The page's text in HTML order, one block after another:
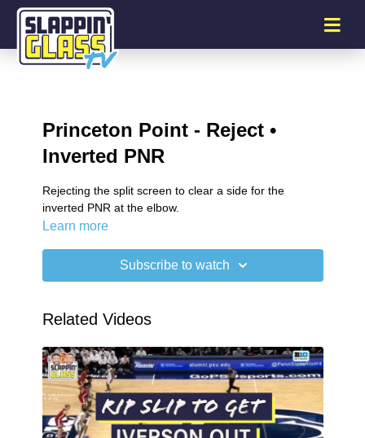
Princeton Point - Reject •
Inverted PNR
Rejecting the split screen to clear a side for the
inverted PNR at the elbow.
Learn more
Subscribe to watch
Related Videos